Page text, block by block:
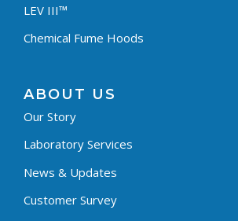
LEV III™
Chemical Fume Hoods
ABOUT US
Our Story
Laboratory Services
News & Updates
Customer Survey